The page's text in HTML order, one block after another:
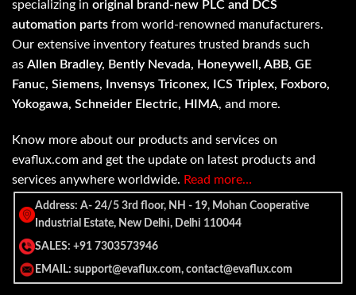
specializing in original brand-new PLC and DCS
automation parts from world-renowned manufacturers.
Our extensive inventory features trusted brands such
as Allen Bradley, Bently Nevada, Honeywell, ABB, GE
Fanuc, Siemens, Invensys Triconex, ICS Triplex, Foxboro,
Yokogawa, Schneider Electric, HIMA, and more.
Know more about our products and services on
evaflux.com and get the update on latest products and
services anywhere worldwide. Read more…
Address: A- 24/5 3rd floor, NH - 19, Mohan Cooperative
Industrial Estate, New Delhi, Delhi 110044
SALES: +91 7303573946
EMAIL: support@evaflux.com, contact@evaflux.com